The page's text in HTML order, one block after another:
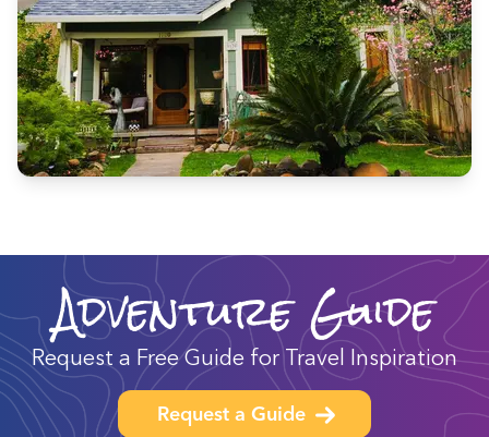
Adventure Guide
Request a Free Guide for Travel Inspiration
Request a Guide